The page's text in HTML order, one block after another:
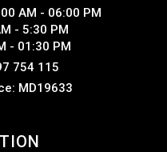
AM - 06:00 PM
- 5:30 PM
- 01:30 PM
754 115
MD19633